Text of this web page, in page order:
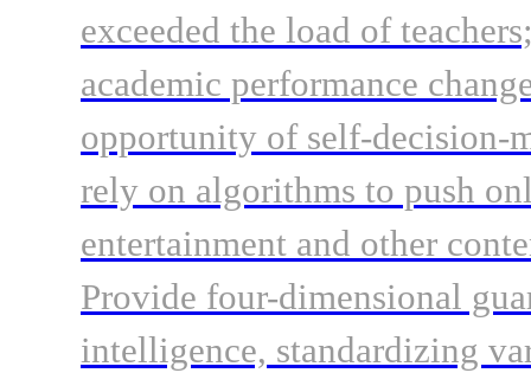
exceeded the load of
academic performance
opportunity of self-decision-
rely on algorithms to push
entertainment and other
Provide four-dimensional
intelligence, standardizing